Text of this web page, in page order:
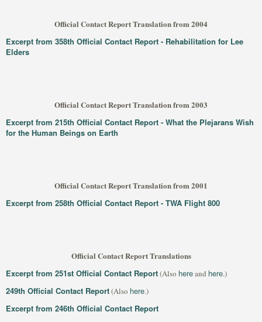
Official Contact Report Translation from 2004
Excerpt from 358th Official Contact Report - Rehabilitation for Lee
Elders
Official Contact Report Translation from 2003
Excerpt from 215th Official Contact Report - What the Plejarans Wish
for the Human Beings on Earth
Official Contact Report Translation from 2001
Excerpt from 258th Official Contact Report - TWA Flight 800
Official Contact Report Translations
Excerpt from 251st Official Contact Report(Also hereand here.)
249th Official Contact Report(Also here.)
Excerpt from 246th Official Contact Report